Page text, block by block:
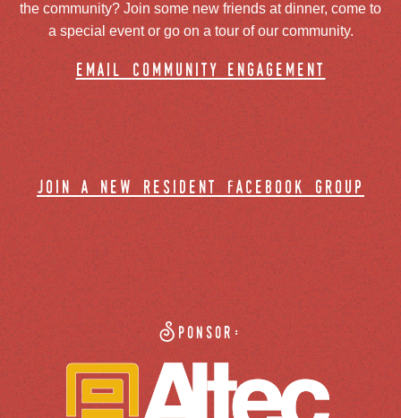
the community? Join some new friends at dinner, come to
a special event or go on a tour of our community.
email community engagement
join a new resident facebook group
Sponsor: